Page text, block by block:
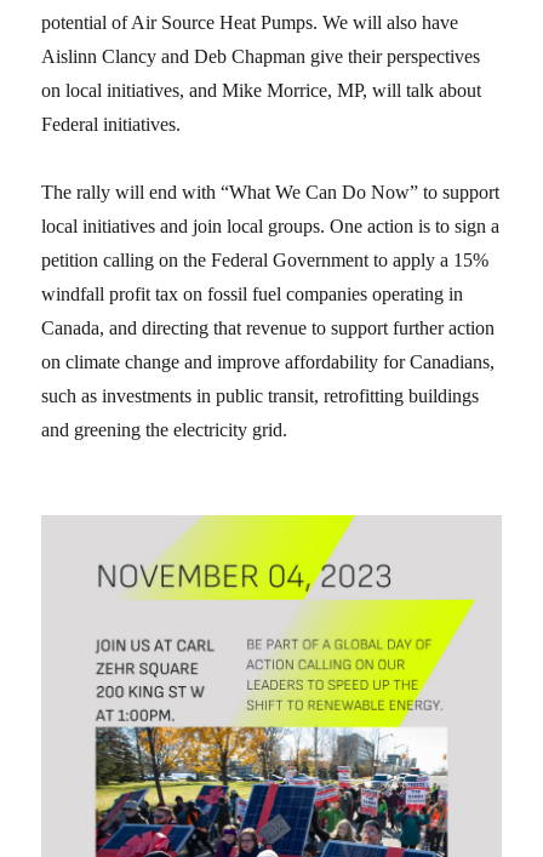
potential of Air Source Heat Pumps. We will also have
Aislinn Clancy and Deb Chapman give their perspectives
on local initiatives, and Mike Morrice, MP, will talk about
Federal initiatives.
The rally will end with “What We Can Do Now” to support
local initiatives and join local groups. One action is to sign a
petition calling on the Federal Government to apply a 15%
windfall profit tax on fossil fuel companies operating in
Canada, and directing that revenue to support further action
on climate change and improve affordability for Canadians,
such as investments in public transit, retrofitting buildings
and greening the electricity grid.